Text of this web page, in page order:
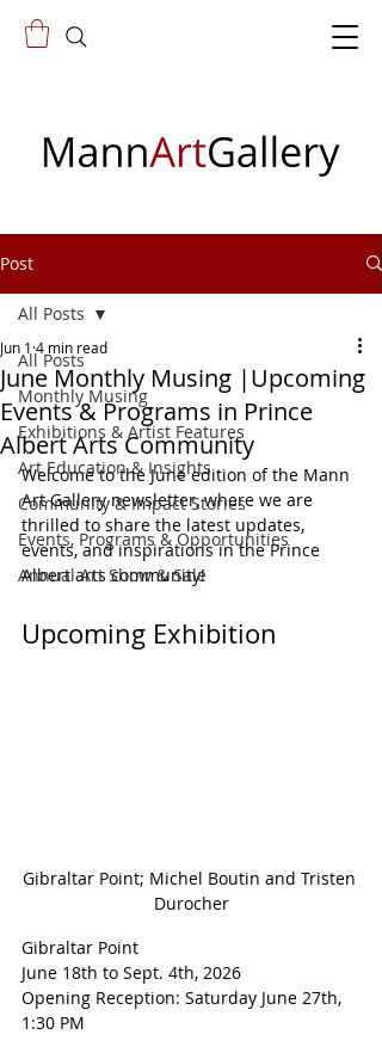
Post
All Posts
Monthly Musing
Exhibitions & Artist Features
Art Education & Insights
Community & Impact Stories
Events, Programs & Opportunities
Annual Art Show & Sale
All Posts
June Monthly Musing |Upcoming
Events & Programs in Prince
Albert Arts Community
Jun 1 4 min read
Welcome to the June edition of the Mann
Art Gallery newsletter, where we are
thrilled to share the latest updates,
events, and inspirations in the Prince
Albert arts community!
Upcoming Exhibition
Gibraltar Point; Michel Boutin and Tristen
Durocher
Gibraltar Point
June 18th to Sept. 4th, 2026
Opening Reception: Saturday June 27th,
1:30 PM